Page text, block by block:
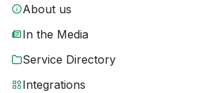
About us
In the Media
Service Directory
Integrations